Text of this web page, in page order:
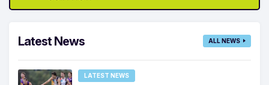
Latest News ALL NEWS
LATEST NEWS